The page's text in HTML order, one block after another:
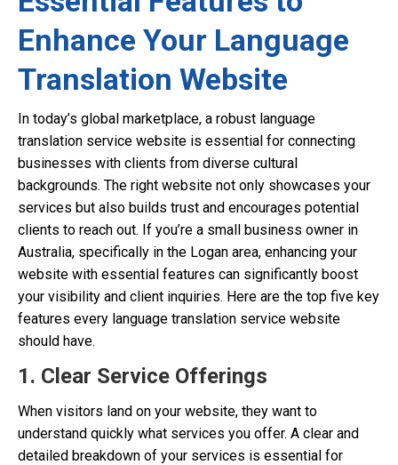
Enhance Your Language
Translation Website
In today’s global marketplace, a robust language
translation service website is essential for connecting
businesses with clients from diverse cultural
backgrounds. The right website not only showcases your
services but also builds trust and encourages potential
clients to reach out. If you’re a small business owner in
Australia, specifically in the Logan area, enhancing your
website with essential features can significantly boost
your visibility and client inquiries. Here are the top five key
features every language translation service website
should have.
1. Clear Service Offerings
When visitors land on your website, they want to
understand quickly what services you offer. A clear and
detailed breakdown of your services is essential for